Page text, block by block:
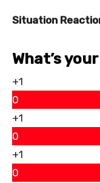
Situation
What’s
+1
0
+1
0
+1
0